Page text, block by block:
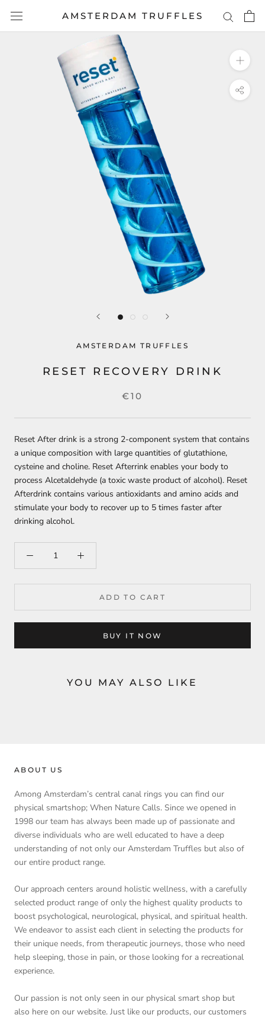
content
AMSTERDAM TRUFFLES
AMSTERDAM TRUFFLES
RESET RECOVERY DRINK
€10
Reset After drink is a strong 2-component system that contains
a unique composition with large quantities of glutathione,
cysteine ​​and choline. Reset Afterrink enables your body to
process Alcetaldehyde (a toxic waste product of alcohol). Reset
Afterdrink contains various antioxidants and amino acids and
stimulate your body to recover up to 5 times faster after
drinking alcohol.
ADD TO CART
BUY IT NOW
YOU MAY ALSO LIKE
ABOUT US
Among Amsterdam’s central canal rings you can find our
physical smartshop; When Nature Calls. Since we opened in
1998 our team has always been made up of passionate and
diverse individuals who are well educated to have a deep
understanding of not only our Amsterdam Truffles but also of
our entire product range.
Our approach centers around holistic wellness, with a carefully
selected product range of only the highest quality products to
boost psychological, neurological, physical, and spiritual health.
We endeavor to assist each client in selecting the products for
their unique needs, from therapeutic journeys, those who need
help sleeping, those in pain, or those looking for a recreational
experience.
Our passion is not only seen in our physical smart shop but
also here on our website. Just like our products, our customers